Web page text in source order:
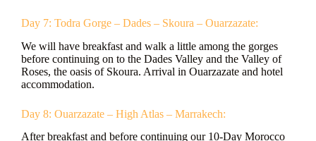
Day 7: Todra Gorge – Dades – Skoura – Ouarzazate:
We will have breakfast and walk a little among the gorges
before continuing on to the Dades Valley and the Valley of
Roses, the oasis of Skoura. Arrival in Ouarzazate and hotel
accommodation.
Day 8: Ouarzazate – High Atlas – Marrakech:
After breakfast and before continuing our 10-Day Morocco